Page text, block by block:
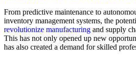
From predictive maintenance to
inventory management systems, the
revolutionize manufacturing and supply
This has not only opened up new
has also created a demand for skilled